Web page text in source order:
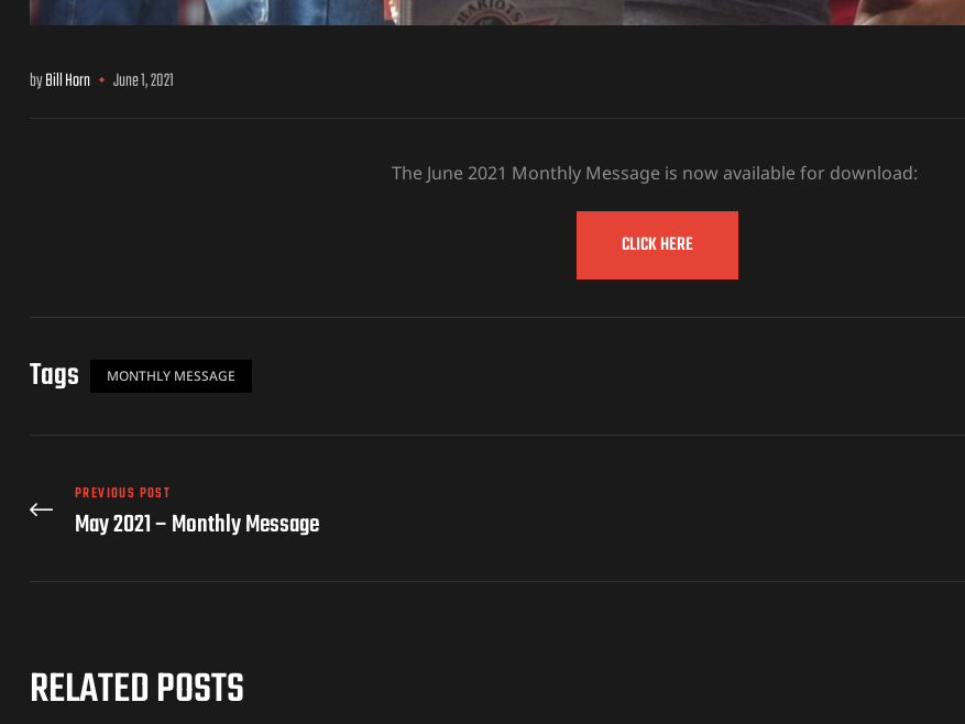
byBill Horn June 1, 2021
The June 2021 Monthly Message is now available for download:
CLICK HERE
Tags MONTHLY MESSAGE
PREVIOUS POST
May 2021 – Monthly Message
RELATED POSTS